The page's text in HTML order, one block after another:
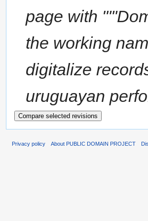
page with
the working
digitalize
uruguayan
Privacy policy About PUBLIC DOMAIN PROJECT